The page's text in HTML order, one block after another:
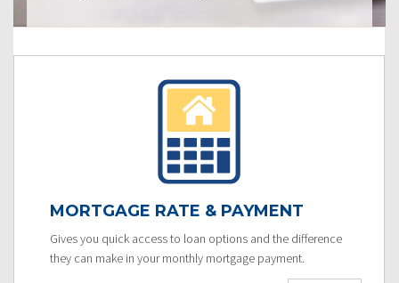
MORTGAGE RATE & PAYMENT
Gives you quick access to loan options and the difference
they can make in your monthly mortgage payment.